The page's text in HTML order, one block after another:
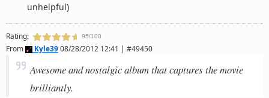
unhelpful)
Rating: 95/100
From Kyle3908/28/2012 12:41 | #49450
Awesome and nostalgic album that captures the movie
brilliantly.